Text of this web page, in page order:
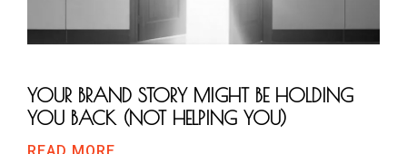
YOUR BRAND STORY MIGHT BE HOLDING
YOU BACK (NOT HELPING YOU)
READ MORE